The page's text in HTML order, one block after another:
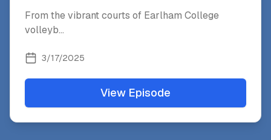
From the vibrant courts of Earlham College
volleyb...
3/17/2025
View Episode